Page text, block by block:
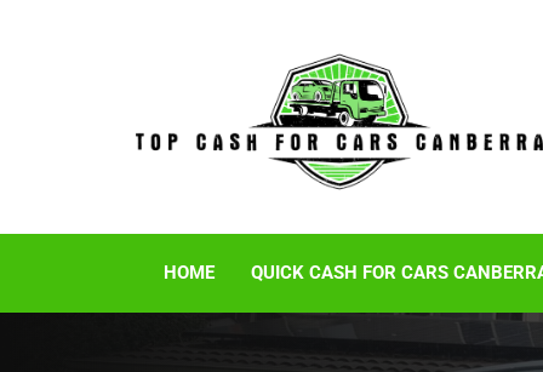
HOME QUICK CASH FOR CARS